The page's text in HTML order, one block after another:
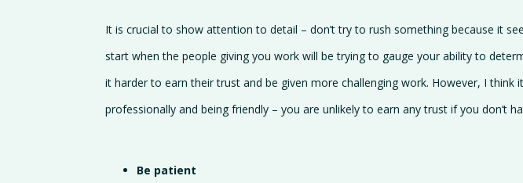
It is crucial to show attention to detail – don’t try to rush something because it
start when the people giving you work will be trying to gauge your ability to
it harder to earn their trust and be given more challenging work. However, I
professionally and being friendly – you are unlikely to earn any trust if you don’t
Be patient